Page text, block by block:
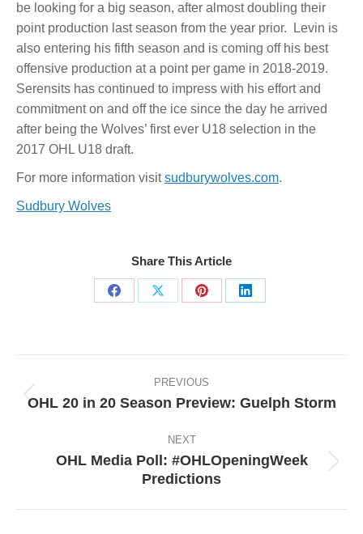
be looking for a big season, after almost doubling their
point production last season from the year prior. Levin is
also entering his fifth season and is coming off his best
offensive production at a point per game in 2018-2019.
Serensits has continued to impress with his effort and
commitment on and off the ice since the day he arrived
after being the Wolves’ first ever U18 selection in the
2017 OHL U18 draft.
For more information visitsudburywolves.com.
Sudbury Wolves
Share This Article
Share
Share
Share
Share
navigation
PREVIOUS
Previous
OHL 20 in 20 Season Preview: Guelph Storm
NEXT
Next
OHL Media Poll: #OHLOpeningWeek
Predictions